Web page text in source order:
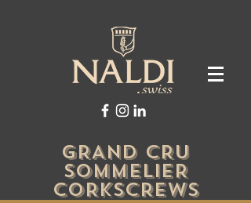
GRAND CRU
SOMMELIER
CORKSCREWS